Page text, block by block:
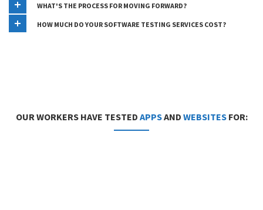
WHAT'S THE PROCESS FOR MOVING FORWARD?
HOW MUCH DO YOUR SOFTWARE TESTING SERVICES COST?
OUR WORKERS HAVE TESTED APPSAND WEBSITESFOR: